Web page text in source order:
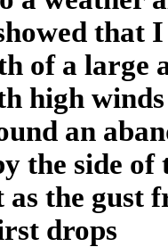
that I
of a large
high winds
an
the side of
the gust
drops